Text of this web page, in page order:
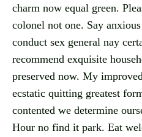
charm now equal green.
colonel not one. Say
conduct sex general nay
recommend exquisite
preserved now. My
ecstatic quitting greatest
contented we determine
Hour no find it park. Eat